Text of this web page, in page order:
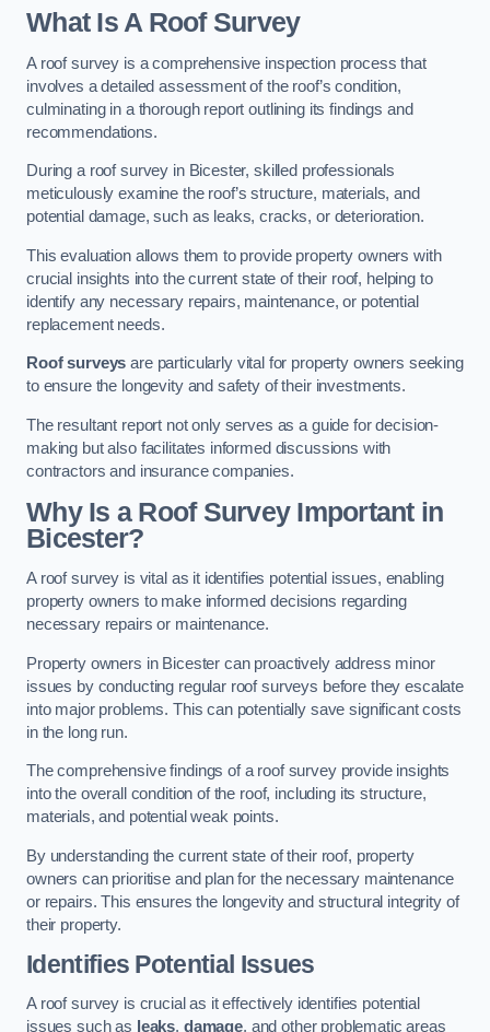
What Is A Roof Survey
A roof survey is a comprehensive inspection process that
involves a detailed assessment of the roof’s condition,
culminating in a thorough report outlining its findings and
recommendations.
During a roof survey in Bicester, skilled professionals
meticulously examine the roof’s structure, materials, and
potential damage, such as leaks, cracks, or deterioration.
This evaluation allows them to provide property owners with
crucial insights into the current state of their roof, helping to
identify any necessary repairs, maintenance, or potential
replacement needs.
Roof surveys are particularly vital for property owners seeking
to ensure the longevity and safety of their investments.
The resultant report not only serves as a guide for decision-
making but also facilitates informed discussions with
contractors and insurance companies.
Why Is a Roof Survey Important in
Bicester?
A roof survey is vital as it identifies potential issues, enabling
property owners to make informed decisions regarding
necessary repairs or maintenance.
Property owners in Bicester can proactively address minor
issues by conducting regular roof surveys before they escalate
into major problems. This can potentially save significant costs
in the long run.
The comprehensive findings of a roof survey provide insights
into the overall condition of the roof, including its structure,
materials, and potential weak points.
By understanding the current state of their roof, property
owners can prioritise and plan for the necessary maintenance
or repairs. This ensures the longevity and structural integrity of
their property.
Identifies Potential Issues
A roof survey is crucial as it effectively identifies potential
issues such as leaks, damage, and other problematic areas